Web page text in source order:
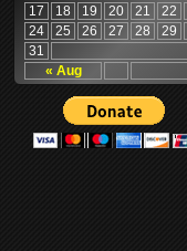
« Aug
17
18 19 20 21 22
24
25 26 27 28 29
31